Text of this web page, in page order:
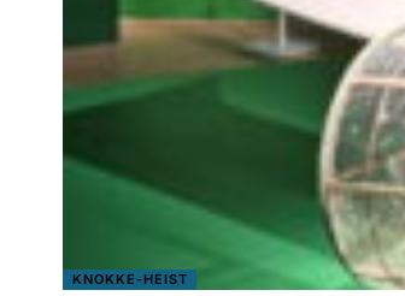
KNOKKE-HEIST